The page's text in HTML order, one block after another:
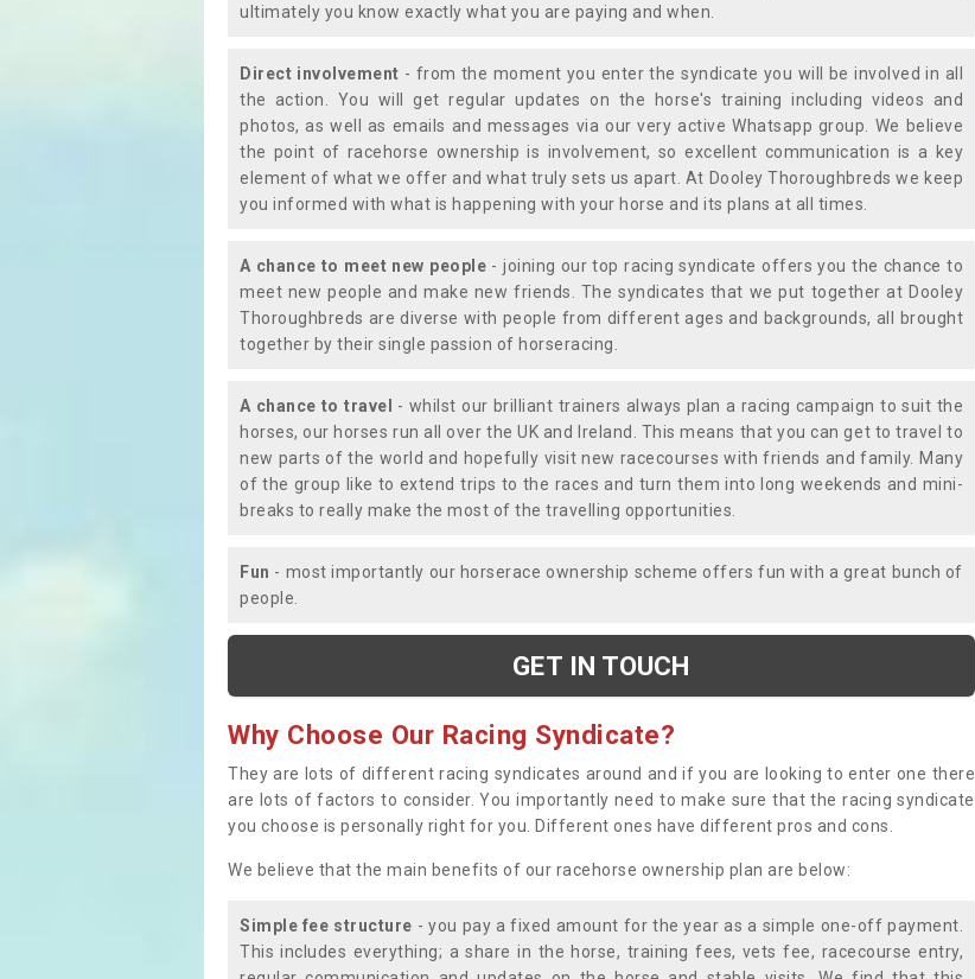
ultimately you know exactly what you are paying and when.
Direct involvement - from the moment you enter the syndicate you will be involved in all
the action. You will get regular updates on the horse's training including videos and
photos, as well as emails and messages via our very active Whatsapp group. We believe
the point of racehorse ownership is involvement, so excellent communication is a key
element of what we offer and what truly sets us apart. At Dooley Thoroughbreds we keep
you informed with what is happening with your horse and its plans at all times.
A chance to meet new people - joining our top racing syndicate offers you the chance to
meet new people and make new friends. The syndicates that we put together at Dooley
Thoroughbreds are diverse with people from different ages and backgrounds, all brought
together by their single passion of horseracing.
A chance to travel
- whilst our brilliant trainers always plan a racing campaign to suit the
horses, our horses run all over the UK and Ireland. This means that you can get to travel to
new parts of the world and hopefully visit new racecourses with friends and family. Many
of the group like to extend trips to the races and turn them into long weekends and mini-
breaks to really make the most of the travelling opportunities.
Fun - most importantly our horserace ownership scheme offers fun with a great bunch of
people.
GET IN TOUCH
Why Choose Our Racing Syndicate?
They are lots of different racing syndicates around and if you are looking to enter one there
are lots of factors to consider. You importantly need to make sure that the racing syndicate
you choose is personally right for you. Different ones have different pros and cons.
We believe that the main benefits of our racehorse ownership plan are below:
Simple fee structure - you pay a fixed amount for the year as a simple one-off payment.
This includes everything; a share in the horse, training fees, vets fee, racecourse entry,